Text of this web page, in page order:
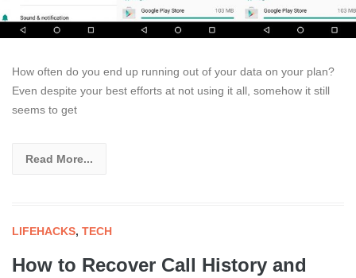
How often do you end up running out of your data on your plan?
Even despite your best efforts at not using it all, somehow it still
seems to get
Read More...
LIFEHACKS, TECH
How to Recover Call History and